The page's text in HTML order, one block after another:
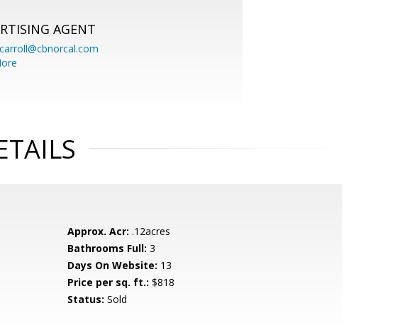
AGENT
Approx. Acr: .12acres
Bathrooms Full: 3
Days On Website: 13
Price per sq. ft.: $818
Status: Sold